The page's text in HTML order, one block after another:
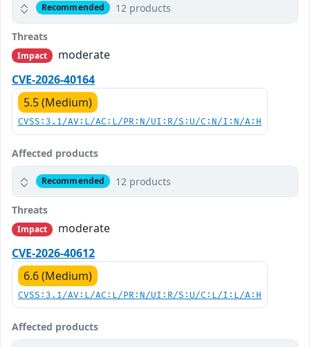
Recommended 12 products
Threats
Impact
moderate
CVE-2026-40164
5.5 (Medium)
CVSS:3.1/AV:L/AC:L/PR:N/UI:R/S:U/C:N/I:N/A:H
Affected products
Recommended 12 products
Threats
Impact
moderate
CVE-2026-40612
6.6 (Medium)
CVSS:3.1/AV:L/AC:L/PR:N/UI:R/S:U/C:L/I:L/A:H
Affected products